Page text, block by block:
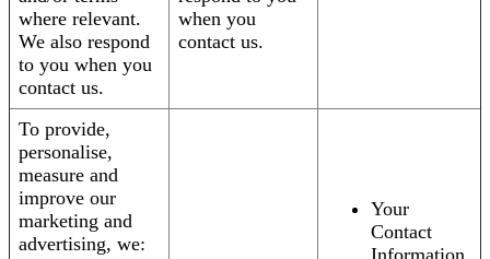
where relevant.
We also respond
to you when you
contact us.
when you
contact us.
To provide,
personalise,
measure and
improve our
marketing and
advertising, we:
Your
Contact